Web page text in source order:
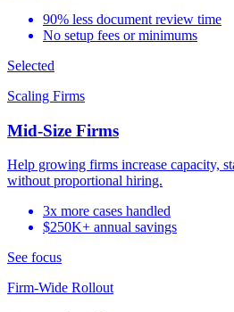
90% less document review time
No setup fees or minimums
Selected
Scaling Firms
Mid-Size Firms
Help growing firms increase capacity,
without proportional hiring.
3x more cases handled
$250K+ annual savings
See focus
Firm-Wide Rollout